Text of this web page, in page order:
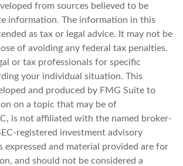
from sources believed to be
information. The information in this
as tax or legal advice. It may not be
of avoiding any federal tax penalties.
or tax professionals for specific
your individual situation. This
and produced by FMG Suite to
on a topic that may be of
is not affiliated with the named broker-
registered investment advisory
expressed and material provided are for
and should not be considered a